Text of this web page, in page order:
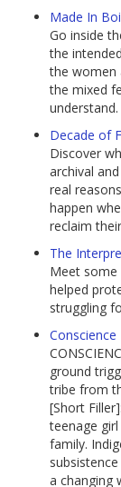
Made In
Go inside
the
the women
the mixed
understand.
Decade of
Discover
archival
real
happen
reclaim
The
Meet
helped
struggling
Conscience
ground
tribe from
[Short
teenage
family.
a changing